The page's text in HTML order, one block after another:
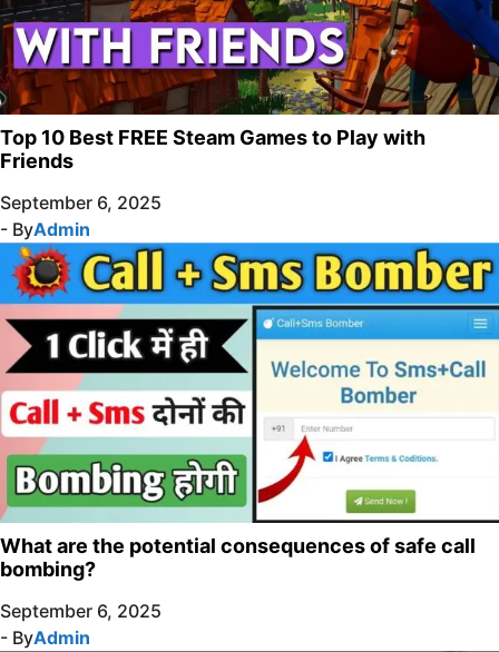
Top 10 Best FREE Steam Games to Play with
Friends
September 6, 2025
- ByAdmin
What are the potential consequences of safe call
bombing?
September 6, 2025
- ByAdmin